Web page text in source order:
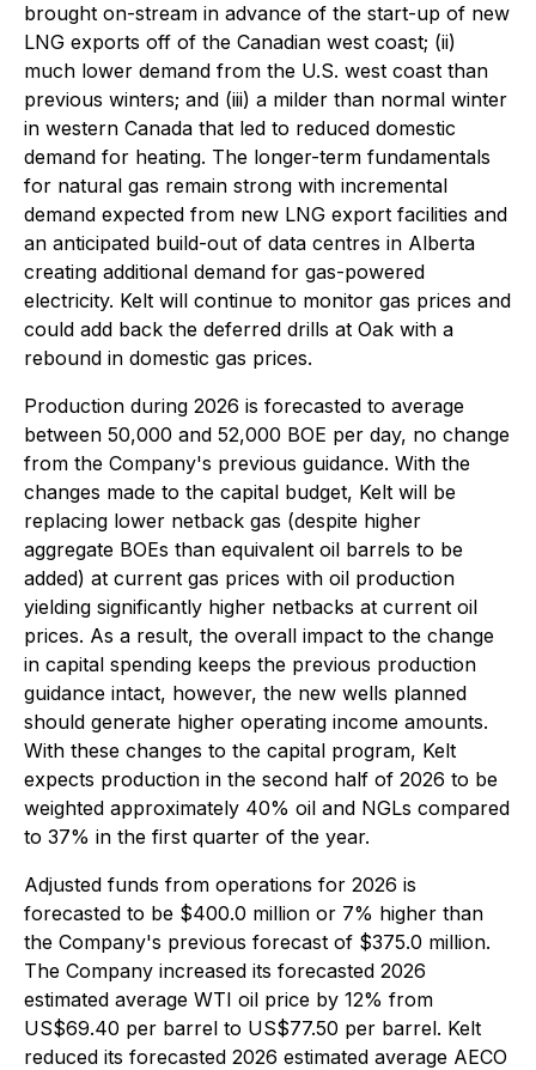
brought on-stream in advance of the start-up of new
LNG exports off of the Canadian west coast; (ii)
much lower demand from the U.S. west coast than
previous winters; and (iii) a milder than normal winter
in western Canada that led to reduced domestic
demand for heating. The longer-term fundamentals
for natural gas remain strong with incremental
demand expected from new LNG export facilities and
an anticipated build-out of data centres in Alberta
creating additional demand for gas-powered
electricity. Kelt will continue to monitor gas prices and
could add back the deferred drills at Oak with a
rebound in domestic gas prices.
Production during 2026 is forecasted to average
between 50,000 and 52,000 BOE per day, no change
from the Company's previous guidance. With the
changes made to the capital budget, Kelt will be
replacing lower netback gas (despite higher
aggregate BOEs than equivalent oil barrels to be
added) at current gas prices with oil production
yielding significantly higher netbacks at current oil
prices. As a result, the overall impact to the change
in capital spending keeps the previous production
guidance intact, however, the new wells planned
should generate higher operating income amounts.
With these changes to the capital program, Kelt
expects production in the second half of 2026 to be
weighted approximately 40% oil and NGLs compared
to 37% in the first quarter of the year.
Adjusted funds from operations for 2026 is
forecasted to be $400.0 million or 7% higher than
the Company's previous forecast of $375.0 million.
The Company increased its forecasted 2026
estimated average WTI oil price by 12% from
US$69.40 per barrel to US$77.50 per barrel. Kelt
reduced its forecasted 2026 estimated average AECO